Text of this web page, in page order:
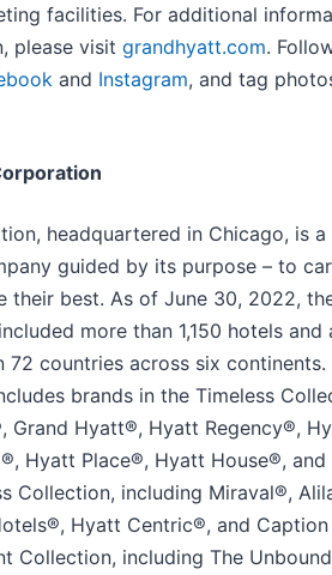
facilities. For additional
please visit grandhyatt.com.
and Instagram, and tag
headquartered in Chicago, is a
guided by its purpose – to
their best. As of June 30, 2022,
more than 1,150 hotels and
72 countries across six continents.
brands in the Timeless
Grand Hyatt®, Hyatt Regency®,
Hyatt Place®, Hyatt House®, and
Collection, including Miraval®,
Hyatt Centric®, and
Collection, including The Unbound